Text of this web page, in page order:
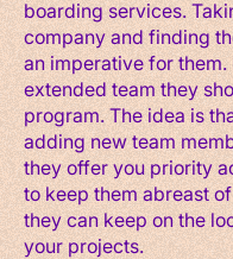
boarding services.
company and finding
an imperative for
extended team they
program. The idea is
adding new team
they offer you priority
to keep them abreast
they can keep on the
your projects.